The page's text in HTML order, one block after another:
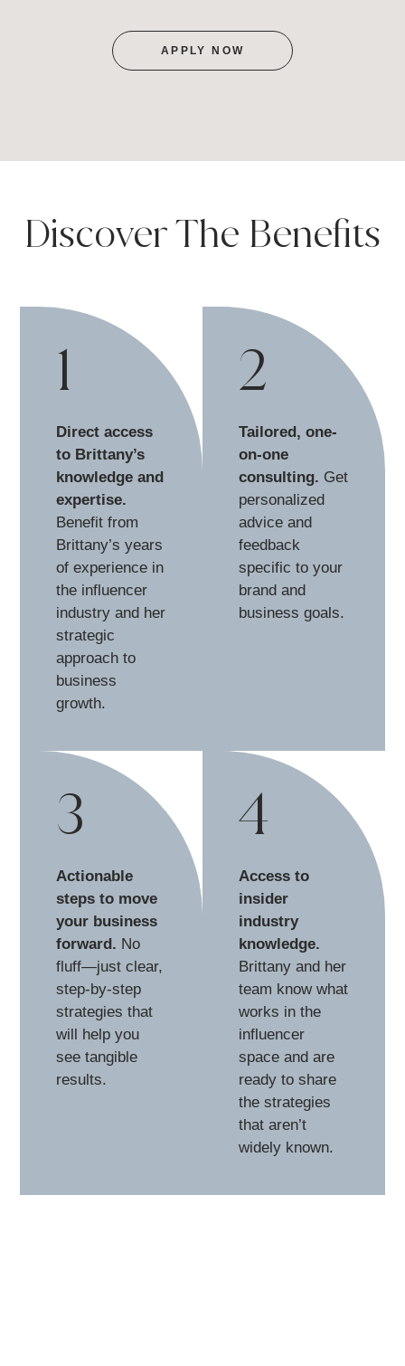
APPLY NOW
Discover The Benefits
1
Direct access
to Brittany’s
knowledge and
expertise.
Benefit from
Brittany’s years
of experience in
the influencer
industry and her
strategic
approach to
business
growth.
2
Tailored, one-
on-one
consulting. Get
personalized
advice and
feedback
specific to your
brand and
business goals.
3
Actionable
steps to move
your business
forward. No
fluff—just clear,
step-by-step
strategies that
will help you
see tangible
results.
4
Access to
insider
industry
knowledge.
Brittany and her
team know what
works in the
influencer
space and are
ready to share
the strategies
that aren’t
widely known.